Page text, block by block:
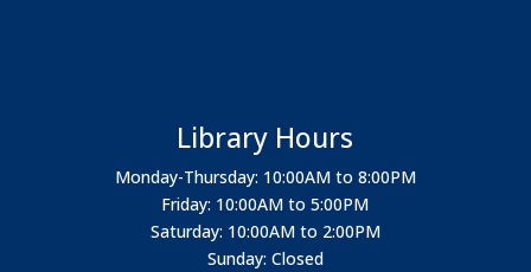
Library Hours
Monday-Thursday: 10:00AM to 8:00PM
Friday: 10:00AM to 5:00PM
Saturday: 10:00AM to 2:00PM
Sunday: Closed